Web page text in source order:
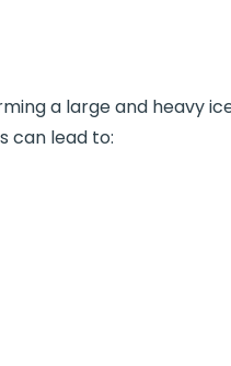
a large and heavy
can lead to: